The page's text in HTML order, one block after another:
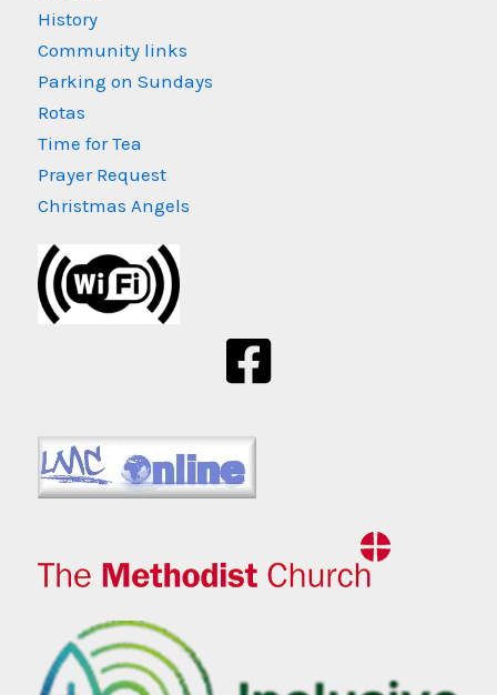
History
Community links
Parking on Sundays
Rotas
Time for Tea
Prayer Request
Christmas Angels